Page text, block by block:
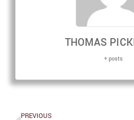
THOMAS
+ posts
PREVIOUS